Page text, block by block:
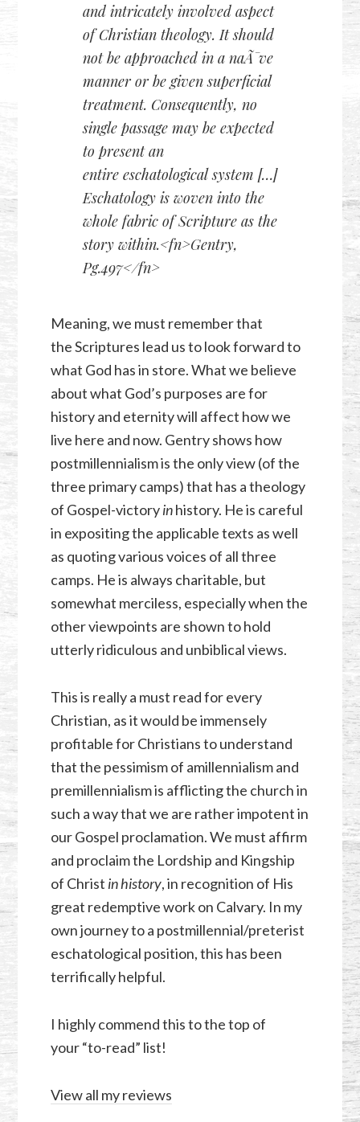
and intricately involved aspect
of Christian theology. It should
not be approached in a naÃ¯ve
manner or be given superficial
treatment. Consequently, no
single passage may be expected
to present an
entire eschatological system […]
Eschatology is woven into the
whole fabric of Scripture as the
story within.<fn>Gentry,
Pg.497</fn>
Meaning, we must remember that
the Scriptures lead us to look forward to
what God has in store. What we believe
about what God’s purposes are for
history and eternity will affect how we
live here and now. Gentry shows how
postmillennialism is the only view (of the
three primary camps) that has a theology
of Gospel-victoryinhistory. He is careful
in expositing the applicable texts as well
as quoting various voices of all three
camps. He is always charitable, but
somewhat merciless, especially when the
other viewpoints are shown to hold
utterly ridiculous and unbiblical views.
This is really a must read for every
Christian, as it would be immensely
profitable for Christians to understand
that the pessimism of amillennialism and
premillennialism is afflicting the church in
such a way that we are rather impotent in
our Gospel proclamation. We must affirm
and proclaim the Lordship and Kingship
of Christ in history, in recognition of His
great redemptive work on Calvary. In my
own journey to a postmillennial/preterist
eschatological position, this has been
terrifically helpful.
I highly commend this to the top of
your “to-read” list!
View all my reviews